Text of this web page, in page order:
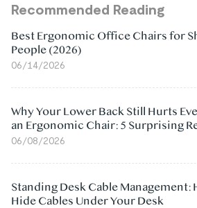
Recommended Reading
Best Ergonomic Office Chairs for
People (2026)
06/14/2026
Why Your Lower Back Still Hurts
an Ergonomic Chair: 5 Surprising
06/08/2026
Standing Desk Cable Management:
Hide Cables Under Your Desk